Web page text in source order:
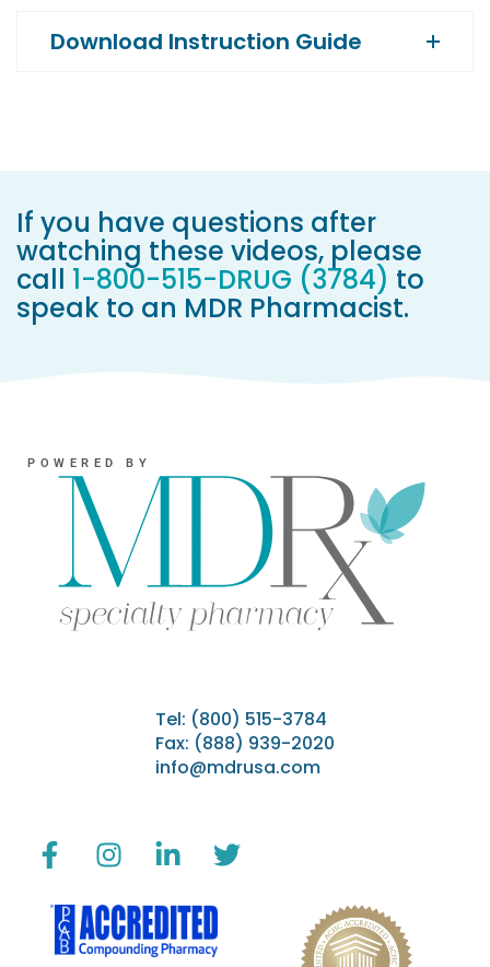
Download Instruction Guide
If you have questions after
watching these videos, please
call 1-800-515-DRUG (3784) to
speak to an MDR Pharmacist.
POWERED BY
Tel: (800) 515-3784
Fax: (888) 939-2020
info@mdrusa.com